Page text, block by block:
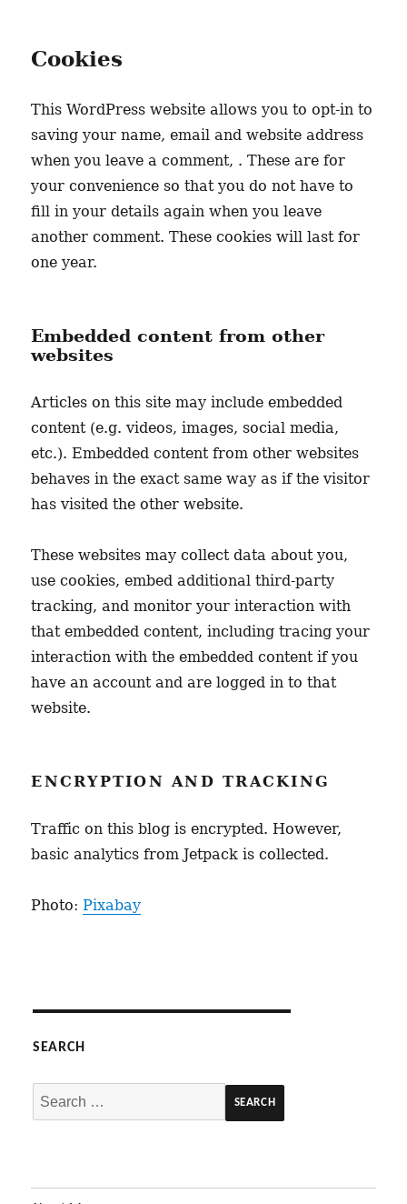
Cookies
This WordPress website allows you to opt-in to
saving your name, email and website address
when you leave a comment, . These are for
your convenience so that you do not have to
fill in your details again when you leave
another comment. These cookies will last for
one year.
Embedded content from other
websites
Articles on this site may include embedded
content (e.g. videos, images, social media,
etc.). Embedded content from other websites
behaves in the exact same way as if the visitor
has visited the other website.
These websites may collect data about you,
use cookies, embed additional third-party
tracking, and monitor your interaction with
that embedded content, including tracing your
interaction with the embedded content if you
have an account and are logged in to that
website.
ENCRYPTION AND TRACKING
Traffic on this blog is encrypted. However,
basic analytics from Jetpack is collected.
Photo:Pixabay
SEARCH
Search
for: